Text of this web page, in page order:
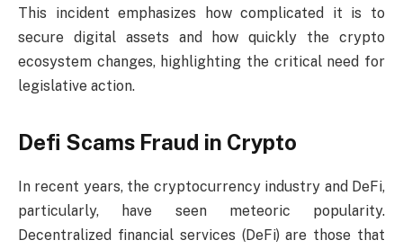
This incident emphasizes how complicated it is to
secure digital assets and how quickly the crypto
ecosystem changes, highlighting the critical need for
legislative action.
Defi Scams Fraud in Crypto
In recent years, the cryptocurrency industry and DeFi,
particularly, have seen meteoric popularity.
Decentralized financial services (DeFi) are those that